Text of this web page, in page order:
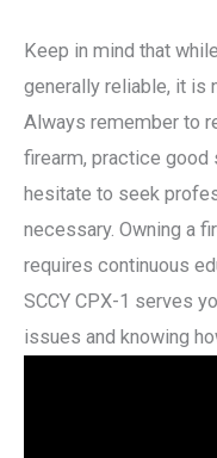
Keep in mind that
generally reliable, it is
Always remember to
firearm, practice good
hesitate to seek
necessary. Owning a
requires continuous
SCCY CPX-1 serves
issues and knowing